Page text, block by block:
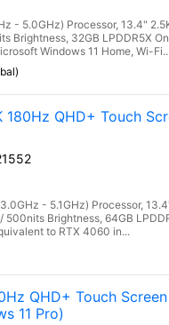
- 5.0GHz) Processor, 13.4"
Brightness, 32GB LPDDR5X
Windows 11 Home, Wi-
180Hz QHD+ Touch
- 5.1GHz) Processor,
Brightness, 64GB
to RTX 4060 in...
QHD+ Touch
11 Pro)